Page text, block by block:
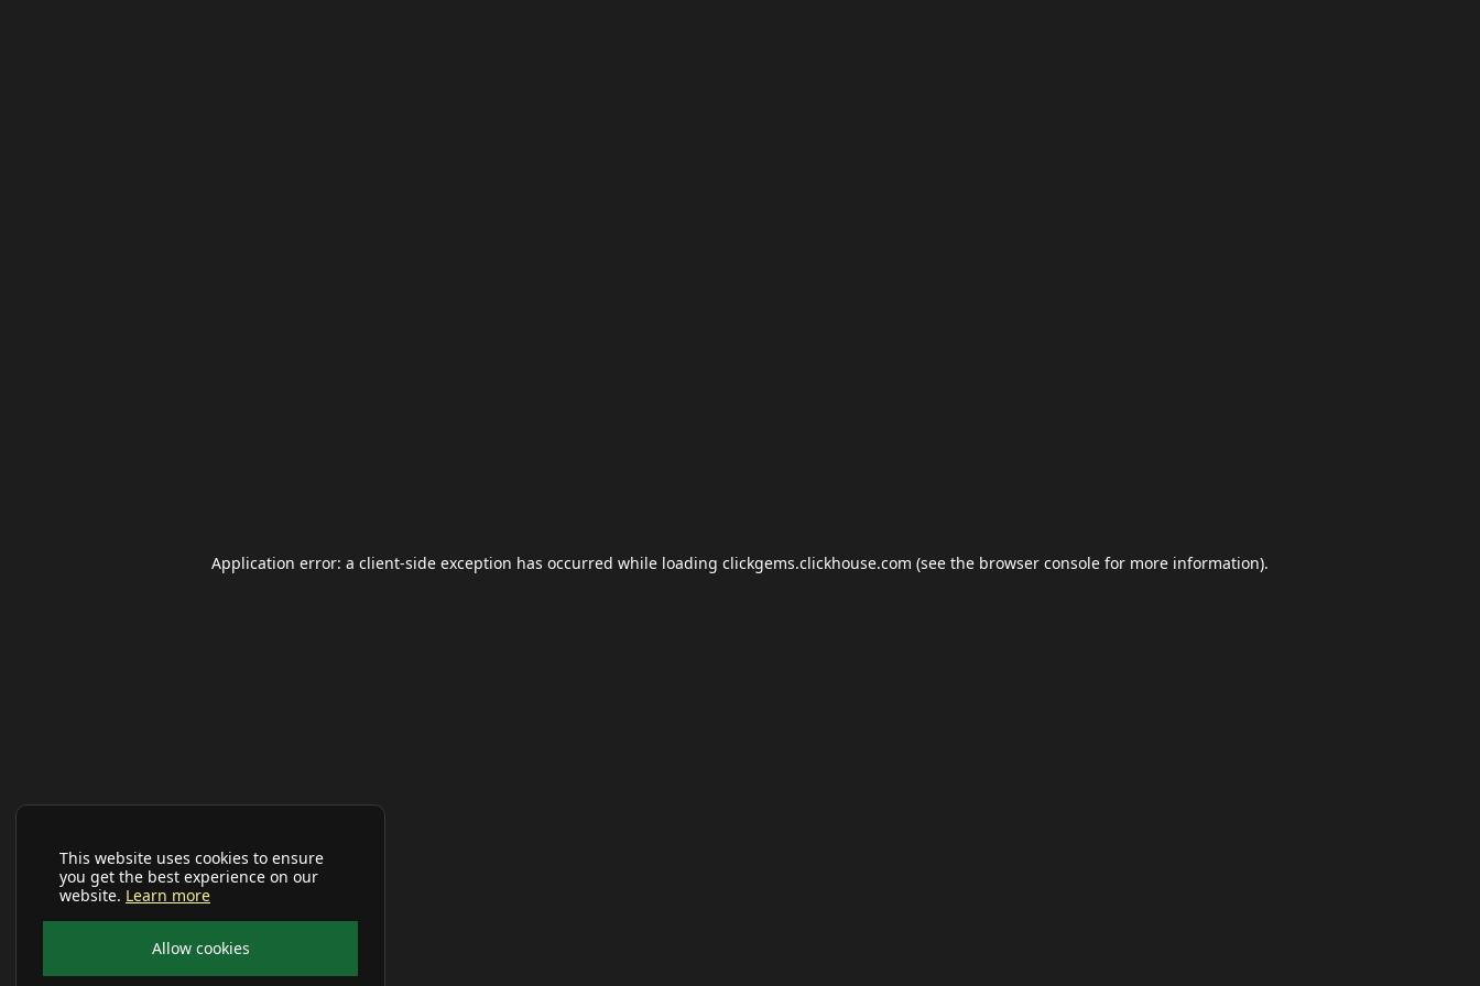
This website uses cookies to ensure
you get the best experience on our
website. Learn more
Allow cookies
Application error: a client-side exception has occurred while loading clickgems.clickhouse.com (see the browser console for more information).